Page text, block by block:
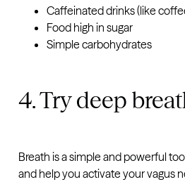
Caffeinated drinks (like
Food high in sugar
Simple carbohydrates
4. Try deep
Breath is a simple and powerful
and help you activate your vagus